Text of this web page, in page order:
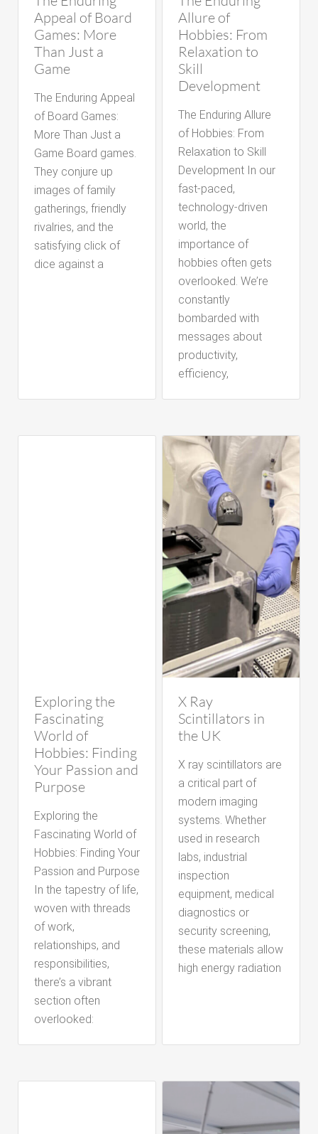
Appeal of Board
Games: More
Than Just a
Game
The Enduring Appeal
of Board Games:
More Than Just a
Game Board games.
They conjure up
images of family
gatherings, friendly
rivalries, and the
satisfying click of
dice against a
Allure of
Hobbies: From
Relaxation to
Skill
Development
The Enduring Allure
of Hobbies: From
Relaxation to Skill
Development In our
fast-paced,
technology-driven
world, the
importance of
hobbies often gets
overlooked. We’re
constantly
bombarded with
messages about
productivity,
efficiency,
Exploring the
Fascinating
World of
Hobbies: Finding
Your Passion and
Purpose
Exploring the
Fascinating World of
Hobbies: Finding Your
Passion and Purpose
In the tapestry of life,
woven with threads
of work,
relationships, and
responsibilities,
there’s a vibrant
section often
overlooked:
X Ray
Scintillators in
the UK
X ray scintillators are
a critical part of
modern imaging
systems. Whether
used in research
labs, industrial
inspection
equipment, medical
diagnostics or
security screening,
these materials allow
high energy radiation